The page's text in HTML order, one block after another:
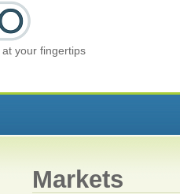
your fingertips
Markets